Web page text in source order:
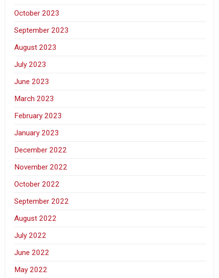
October 2023
September 2023
August 2023
July 2023
June 2023
March 2023
February 2023
January 2023
December 2022
November 2022
October 2022
September 2022
August 2022
July 2022
June 2022
May 2022